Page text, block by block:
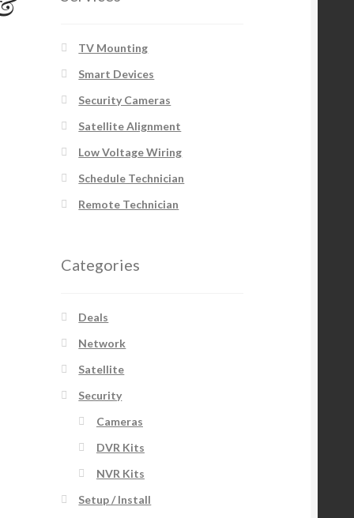
TV Mounting
Smart Devices
Security Cameras
Satellite Alignment
Low Voltage Wiring
Schedule Technician
Remote Technician
Categories
Deals
Network
Satellite
Security
Cameras
DVR Kits
NVR Kits
Setup / Install